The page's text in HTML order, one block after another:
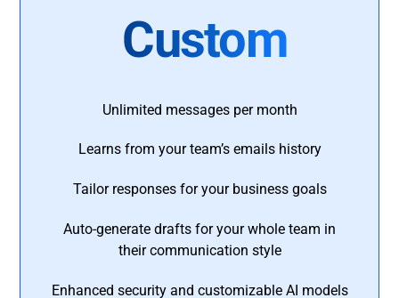
Custom
Unlimited messages per month
Learns from your team’s emails history
Tailor responses for your business goals
Auto-generate drafts for your whole team in
their communication style
Enhanced security and customizable AI models